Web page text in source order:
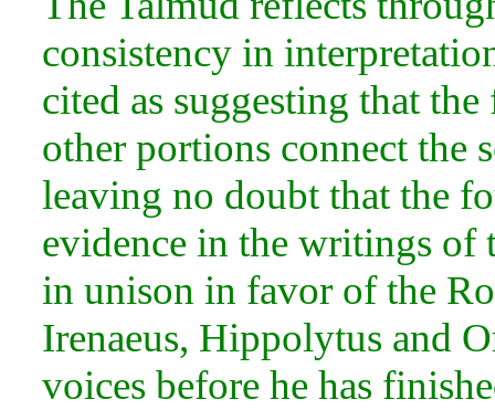
consistency in
cited as suggesting that
other portions connect the
leaving no doubt that the
evidence in the writings of
in unison in favor of the
Irenaeus, Hippolytus and
voices before he has